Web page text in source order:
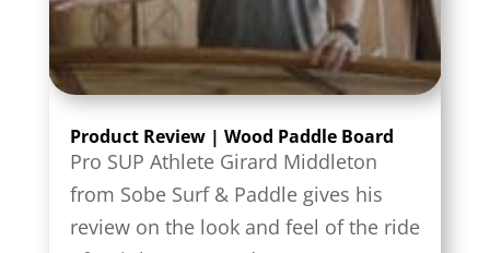
Product Review | Wood Paddle Board
Pro SUP Athlete Girard Middleton
from Sobe Surf & Paddle gives his
review on the look and feel of the ride